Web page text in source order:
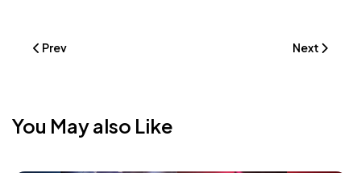
Previous Article: {MAJ} Iconic #1 Spotify Charts Sweden
Prev Next
Next
You May also Like